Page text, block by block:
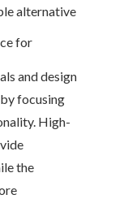
alternative
for
and design
focusing
High-
the